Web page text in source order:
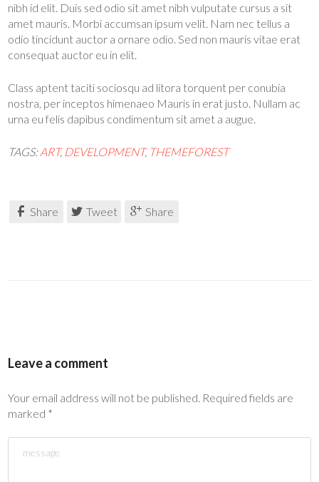
nibh id elit. Duis sed odio sit amet nibh vulputate cursus a sit
amet mauris. Morbi accumsan ipsum velit. Nam nec tellus a
odio tincidunt auctor a ornare odio. Sed non mauris vitae erat
consequat auctor eu in elit.
Class aptent taciti sociosqu ad litora torquent per conubia
nostra, per inceptos himenaeo Mauris in erat justo. Nullam ac
urna eu felis dapibus condimentum sit amet a augue.
TAGS:ART, DEVELOPMENT, THEMEFOREST
Share Tweet Share
Leave a comment
Your email address will not be published. Required fields are
marked *